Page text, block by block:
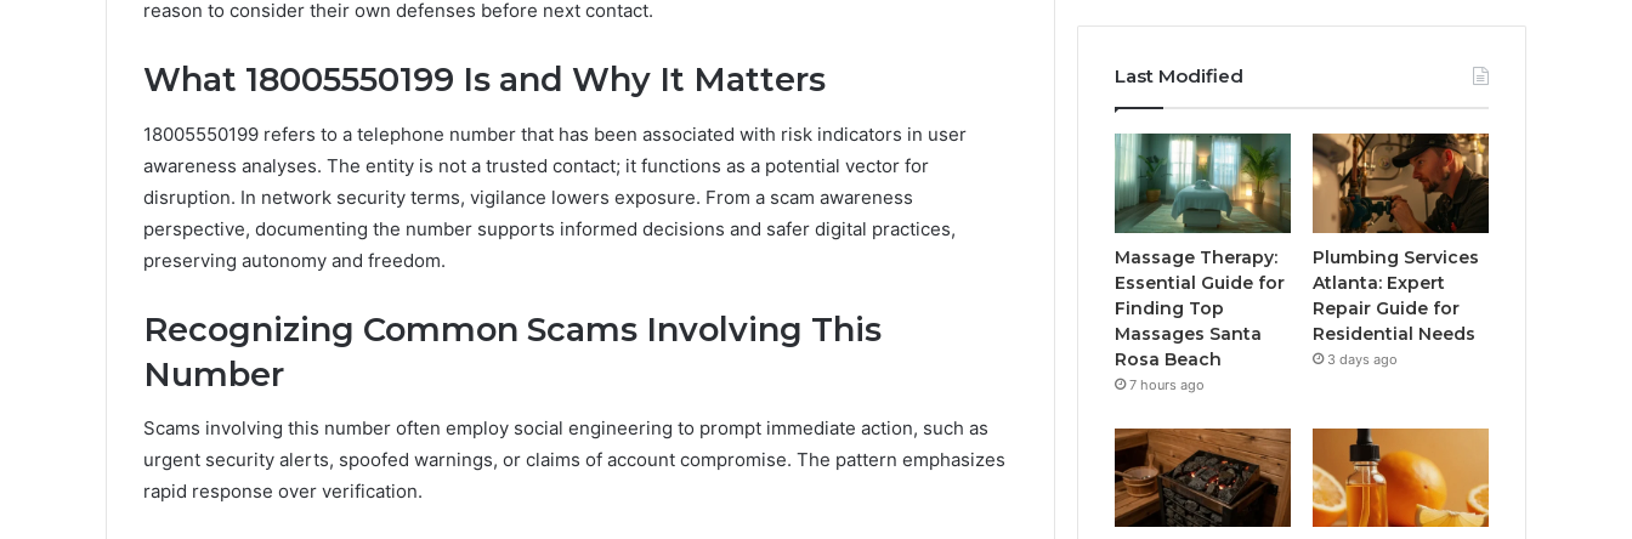
reason to consider their own defenses before next contact.
What 18005550199 Is and Why It Matters
18005550199 refers to a telephone number that has been associated with risk indicators in user
awareness analyses. The entity is not a trusted contact; it functions as a potential vector for
disruption. In network security terms, vigilance lowers exposure. From a scam awareness
perspective, documenting the number supports informed decisions and safer digital practices,
preserving autonomy and freedom.
Recognizing Common Scams Involving This
Number
Scams involving this number often employ social engineering to prompt immediate action, such as
urgent security alerts, spoofed warnings, or claims of account compromise. The pattern emphasizes
rapid response over verification.
Last Modified
Massage Therapy:
Essential Guide for
Finding Top
Massages Santa
Rosa Beach
7 hours ago
Plumbing Services
Atlanta: Expert
Repair Guide for
Residential Needs
3 days ago